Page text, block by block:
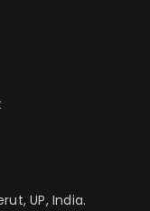
UP, India.